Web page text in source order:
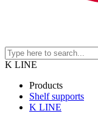
K LINE
Products
Shelf supports
K LINE